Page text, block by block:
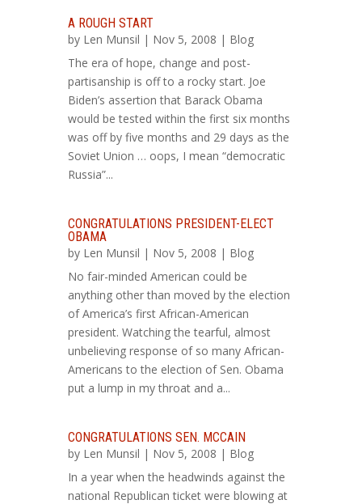
A ROUGH START
by Len Munsil | Nov 5, 2008 | Blog
The era of hope, change and post-
partisanship is off to a rocky start. Joe
Biden’s assertion that Barack Obama
would be tested within the first six months
was off by five months and 29 days as the
Soviet Union … oops, I mean “democratic
Russia”...
CONGRATULATIONS PRESIDENT-ELECT
OBAMA
by Len Munsil | Nov 5, 2008 | Blog
No fair-minded American could be
anything other than moved by the election
of America’s first African-American
president. Watching the tearful, almost
unbelieving response of so many African-
Americans to the election of Sen. Obama
put a lump in my throat and a...
CONGRATULATIONS SEN. MCCAIN
by Len Munsil | Nov 5, 2008 | Blog
In a year when the headwinds against the
national Republican ticket were blowing at